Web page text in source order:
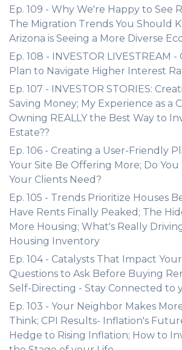
Ep. 109 - Why We're Happy to See
The Migration Trends You Should
Arizona is Seeing a More Diverse
Ep. 108 - INVESTOR LIVESTREAM
Plan to Navigate Higher Interest
Ep. 107 - INVESTOR STORIES:
Saving Money; My Experience as a
Owning REALLY the Best Way to
Estate??
Ep. 106 - Creating a User-Friendly
Your Site Be Offering More; Do
Your Clients Need?
Ep. 105 - Trends Prioritize Houses
Have Rents Finally Peaked; The
More Housing; What's Really
Housing Inventory
Ep. 104 - Catalysts That Impact
Questions to Ask Before Buying
Self-Directing - Stay Connected to
Ep. 103 - Your Neighbor Makes
Think; CPI Results- Inflation's
Hedge to Rising Inflation; How to